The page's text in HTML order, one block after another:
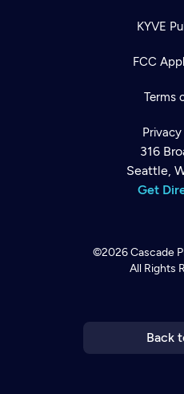
KYVE
FCC
Terms
316
Seattle,
Get
©2026Cascade
All Rights
Back